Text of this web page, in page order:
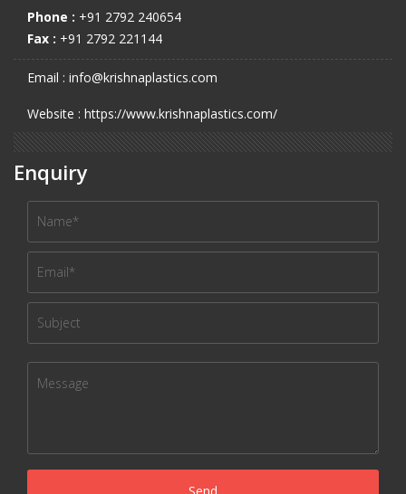
Phone : +91 2792 240654
Fax : +91 2792 221144
Email : info@krishnaplastics.com
Website : https://www.krishnaplastics.com/
Enquiry